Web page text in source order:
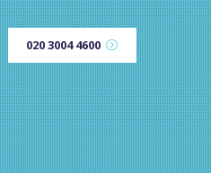
020 3004 4600